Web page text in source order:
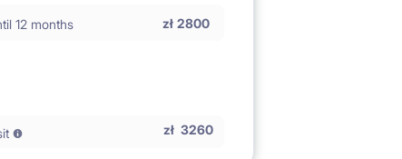
12 months zł 2800
zł 3260